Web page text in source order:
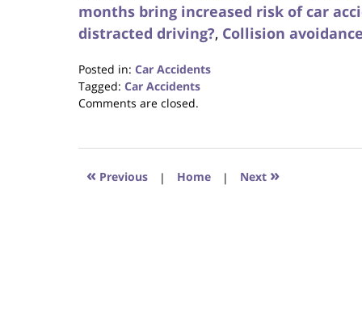
months bring increased risk of car
distracted driving?, Collision
Posted in: Car Accidents
Tagged: Car Accidents
Updated:
2017
6:29
Comments are closed.
« Previous | Home | Next »